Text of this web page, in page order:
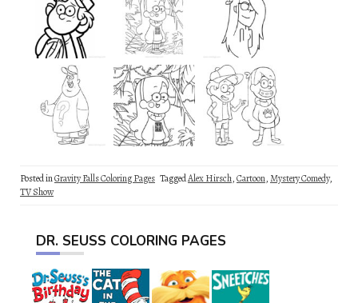
Posted inGravity Falls Coloring Pages TaggedAlex Hirsch,Cartoon,Mystery Comedy,
TV Show
DR. SEUSS COLORING PAGES